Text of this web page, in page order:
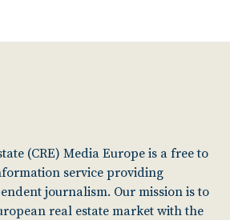
(CRE) Media Europe is a free to
service providing
journalism. Our mission is to
real estate market with the